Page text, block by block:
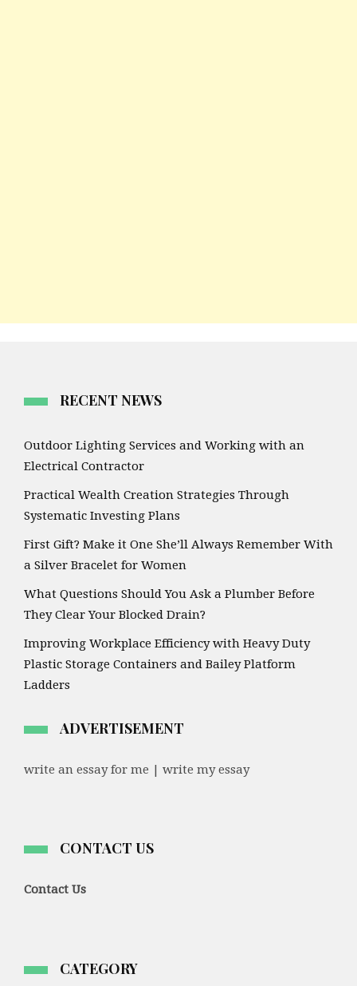
RECENT NEWS
Outdoor Lighting Services and Working with an
Electrical Contractor
Practical Wealth Creation Strategies Through
Systematic Investing Plans
First Gift? Make it One She’ll Always Remember With
a Silver Bracelet for Women
What Questions Should You Ask a Plumber Before
They Clear Your Blocked Drain?
Improving Workplace Efficiency with Heavy Duty
Plastic Storage Containers and Bailey Platform
Ladders
ADVERTISEMENT
write an essay for me | write my essay
CATEGORY
CONTACT US
Contact Us